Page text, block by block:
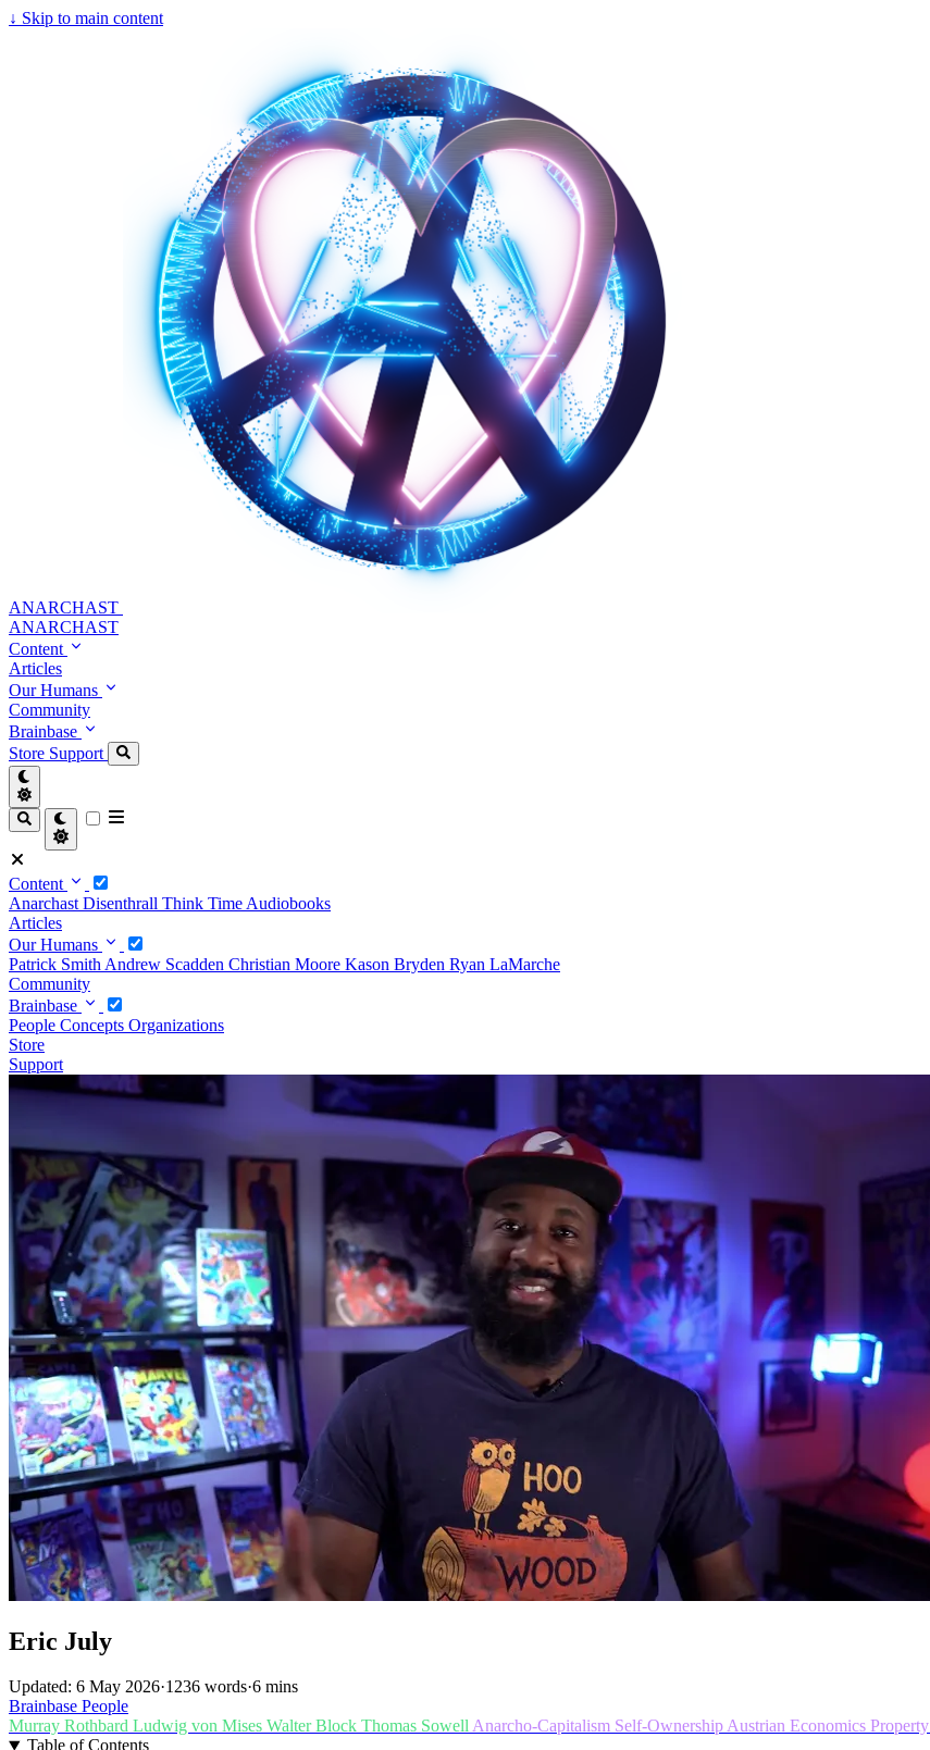
↓ Skip to main content
ANARCHAST
ANARCHAST
Content
Articles
Our Humans
Community
Brainbase
Store Support
Content
Anarchast Disenthrall Think Time Audiobooks
Articles
Our Humans
Patrick Smith Andrew Scadden Christian Moore Kason Bryden Ryan LaMarche
Community
Brainbase
People Concepts Organizations
Store
Support
Eric July
Updated: 6 May 2026·1236 words·6 mins
Brainbase People
Murray Rothbard Ludwig von Mises Walter Block Thomas SowellAnarcho-Capitalism Self-OwnershipAustrian Economics Property
Table of Contents